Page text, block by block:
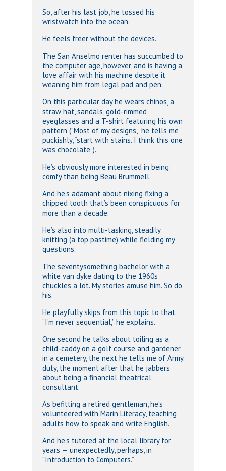
So, after his last job, he tossed his
wristwatch into the ocean.
He feels freer without the devices.
The San Anselmo renter has succumbed to
the computer age, however, and is having a
love affair with his machine despite it
weaning him from legal pad and pen.
On this particular day he wears chinos, a
straw hat, sandals, gold-rimmed
eyeglasses and a T-shirt featuring his own
pattern (“Most of my designs,” he tells me
puckishly, “start with stains. I think this one
was chocolate”).
He’s obviously more interested in being
comfy than being Beau Brummell.
And he’s adamant about nixing fixing a
chipped tooth that’s been conspicuous for
more than a decade.
He’s also into multi-tasking, steadily
knitting (a top pastime) while fielding my
questions.
The seventysomething bachelor with a
white van dyke dating to the 1960s
chuckles a lot. My stories amuse him. So do
his.
He playfully skips from this topic to that.
“I’m never sequential,” he explains.
One second he talks about toiling as a
child-caddy on a golf course and gardener
in a cemetery, the next he tells me of Army
duty, the moment after that he jabbers
about being a financial theatrical
consultant.
As befitting a retired gentleman, he’s
volunteered with Marin Literacy, teaching
adults how to speak and write English.
And he’s tutored at the local library for
years — unexpectedly, perhaps, in
“Introduction to Computers.”